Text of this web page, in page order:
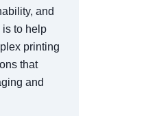
and
is to help
printing
that
and